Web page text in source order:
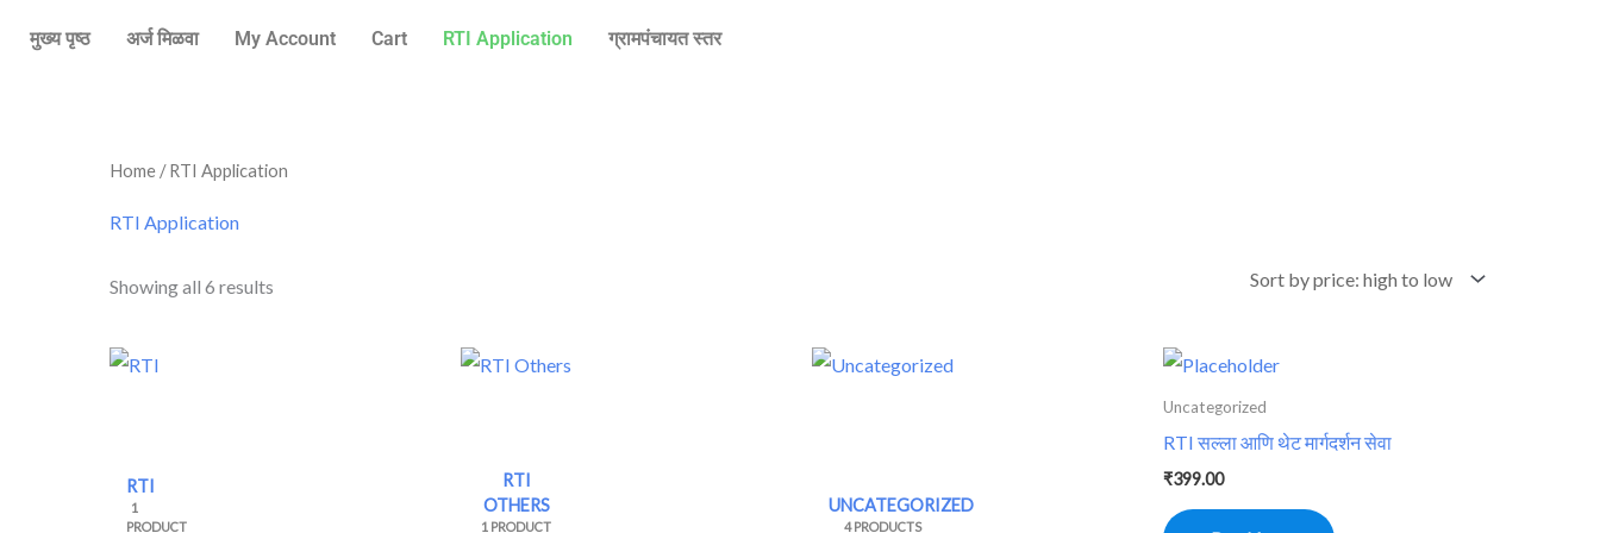
मुख्य पृष्ठ अर्ज मिळवा My Account Cart RTI Application ग्रामपंचायत स्तर
Home / RTI Application
RTI Application
Showing all 6 results
Sorted
by
RTI
1
PRODUCT
RTI
OTHERS
1 PRODUCT
UNCATEGORIZED
4 PRODUCTS
Uncategorized
RTI सल्ला आणि थेट मार्गदर्शन सेवा
₹399.00